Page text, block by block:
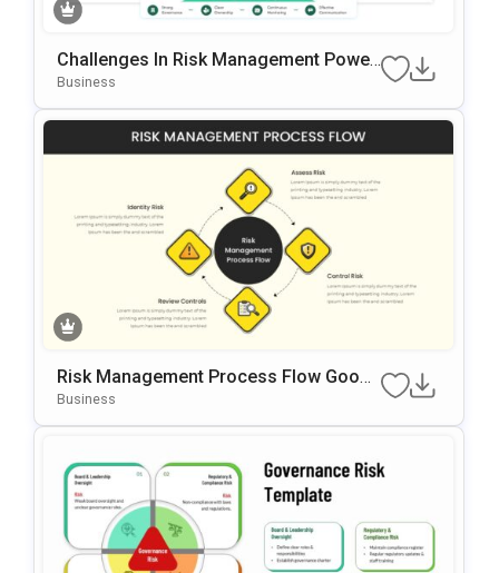
Challenges In Risk Management Power
Point & Google Slides Template
Business
Risk Management Process Flow Googl
E Slides & PowerPoint Template
Business